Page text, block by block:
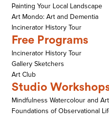
Painting Your Local Landscape
Art Mondo: Art and Dementia
Incinerator History Tour
Free Programs
Incinerator History Tour
Gallery Sketchers
Art Club
Studio
Mindfulness Watercolour and
Foundations of Observational